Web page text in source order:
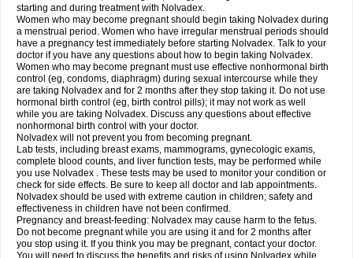
starting and during treatment with Nolvadex.
Women who may become pregnant should begin taking Nolvadex during
a menstrual period. Women who have irregular menstrual periods should
have a pregnancy test immediately before starting Nolvadex. Talk to your
doctor if you have any questions about how to begin taking Nolvadex.
Women who may become pregnant must use effective nonhormonal birth
control (eg, condoms, diaphragm) during sexual intercourse while they
are taking Nolvadex and for 2 months after they stop taking it. Do not use
hormonal birth control (eg, birth control pills); it may not work as well
while you are taking Nolvadex. Discuss any questions about effective
nonhormonal birth control with your doctor.
Nolvadex will not prevent you from becoming pregnant.
Lab tests, including breast exams, mammograms, gynecologic exams,
complete blood counts, and liver function tests, may be performed while
you use Nolvadex . These tests may be used to monitor your condition or
check for side effects. Be sure to keep all doctor and lab appointments.
Nolvadex should be used with extreme caution in children; safety and
effectiveness in children have not been confirmed.
Pregnancy and breast-feeding: Nolvadex may cause harm to the fetus.
Do not become pregnant while you are using it and for 2 months after
you stop using it. If you think you may be pregnant, contact your doctor.
You will need to discuss the benefits and risks of using Nolvadex while